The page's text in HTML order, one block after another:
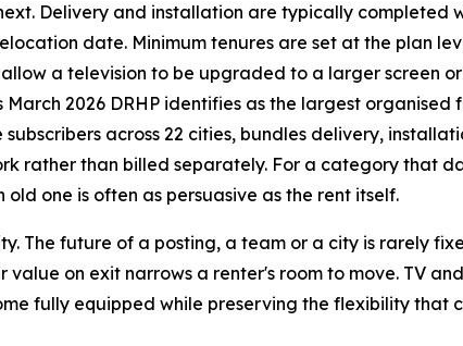
Delivery and installation are typically completed
date. Minimum tenures are set at the plan
a television to be upgraded to a larger screen
2026 DRHP identifies as the largest organised
across 22 cities, bundles delivery,
rather than billed separately. For a category that
one is often as persuasive as the rent itself.
The future of a posting, a team or a city is rarely
on exit narrows a renter's room to move. TV
fully equipped while preserving the flexibility that